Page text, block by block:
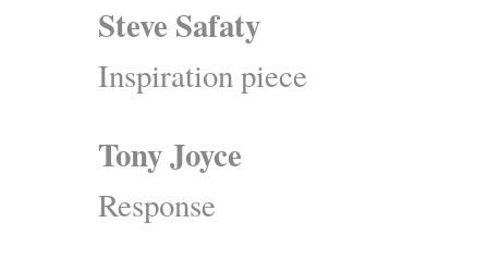
Steve Safaty
Inspiration piece
Tony Joyce
Response